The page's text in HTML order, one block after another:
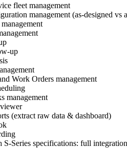
fleet management
management (as-designed vs
up
Work Orders management
management
(extract raw data & dashboard)
S-Series specifications: full